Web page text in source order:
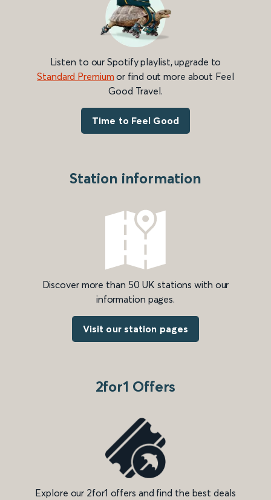
Listen to our Spotify playlist, upgrade to
Standard Premium or find out more about Feel
Good Travel.
Time to Feel Good
Station information
Discover more than 50 UK stations with our
information pages.
Visit our station pages
2for1 Offers
Explore our 2for1 offers and find the best deals